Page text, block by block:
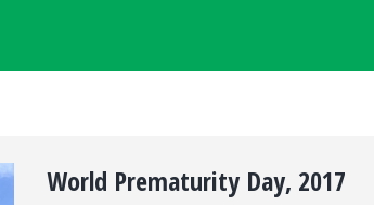
World Prematurity Day, 2017